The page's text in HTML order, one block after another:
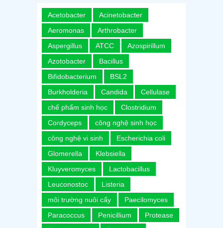
Acetobacter
Acinetobacter
Aeromonas
Arthrobacter
Aspergillus
ATCC
Azospirillum
Azotobacter
Bacillus
Bifidobacterium
BSL2
Burkholderia
Candida
Cellulase
chế phẩm sinh học
Clostridium
Cordyceps
công nghệ sinh học
công nghệ vi sinh
Escherichia coli
Glomerella
Klebsiella
Kluyveromyces
Lactobacillus
Leuconostoc
Listeria
môi trường nuôi cấy
Paecilomyces
Paracoccus
Penicillium
Protease